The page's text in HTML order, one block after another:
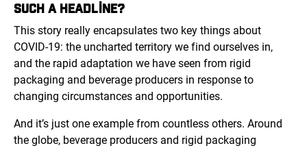
SUCH A HEADLINE?
This story really encapsulates two key things about
COVID-19: the uncharted territory we find ourselves in,
and the rapid adaptation we have seen from rigid
packaging and beverage producers in response to
changing circumstances and opportunities.
And it’s just one example from countless others. Around
the globe, beverage producers and rigid packaging